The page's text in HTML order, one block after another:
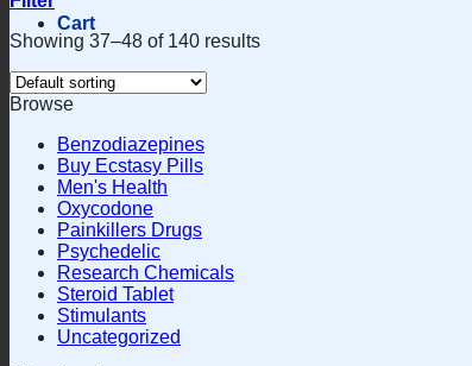
Cart
Showing 37–48 of 140 results
Browse
Benzodiazepines
Buy Ecstasy Pills
Men's Health
Oxycodone
Painkillers Drugs
Psychedelic
Research Chemicals
Steroid Tablet
Stimulants
Uncategorized